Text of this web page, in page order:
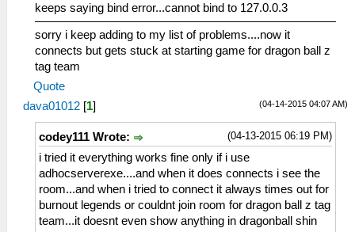
keeps saying bind error...cannot bind to 127.0.0.3
sorry i keep adding to my list of problems....now it
connects but gets stuck at starting game for dragon ball z
tag team
Quote
(04-14-2015 04:07 AM)
dava01012 [1]
(04-13-2015 06:19 PM)
codey111 Wrote:
i tried it everything works fine only if i use
adhocserverexe....and when it does connects i see the
room...and when i tried to connect it always times out for
burnout legends or couldnt join room for dragon ball z tag
team...it doesnt even show anything in dragonball shin